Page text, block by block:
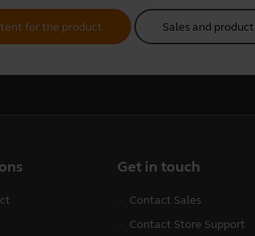
for the product Sales and
Get in touch
Contact Sales
Contact Store Support